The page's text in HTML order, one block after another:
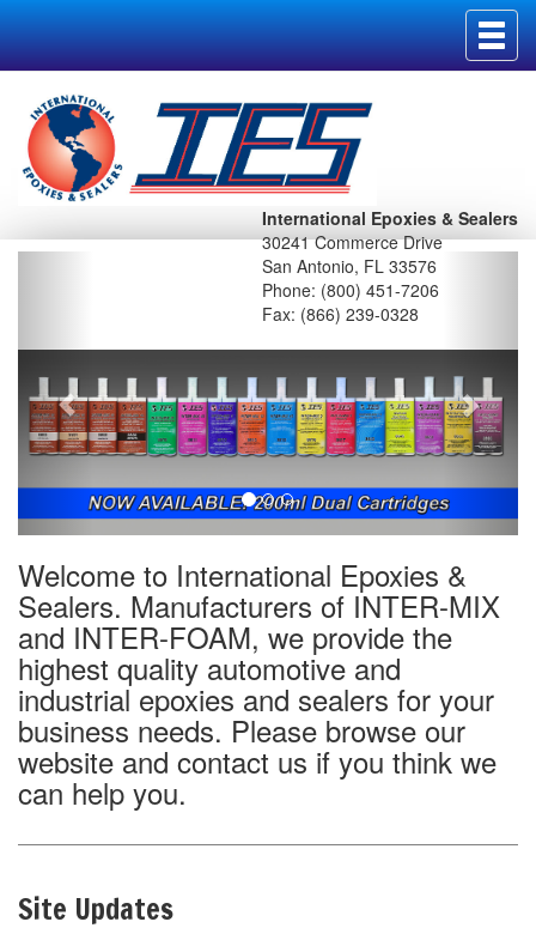
International Epoxies & Sealers
30241 Commerce Drive
San Antonio, FL 33576
Phone: (800) 451-7206
Fax: (866) 239-0328
Welcome to International Epoxies &
Sealers. Manufacturers of INTER-MIX
and INTER-FOAM, we provide the
highest quality automotive and
industrial epoxies and sealers for your
business needs. Please browse our
website and contact us if you think we
can help you.
Site Updates